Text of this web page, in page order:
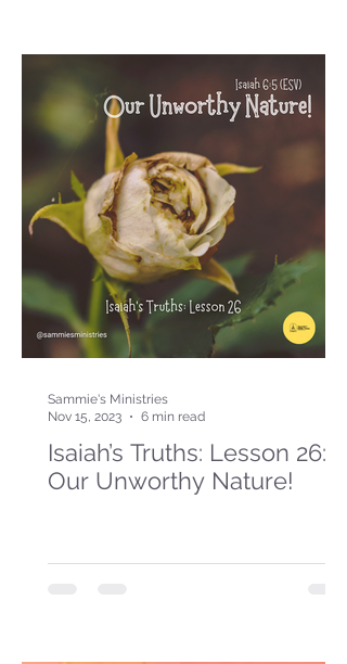
Isaiah’s Truths: Lesson 26:
Our Unworthy Nature!
Sammie's Ministries
Nov 15, 2023
6 min read